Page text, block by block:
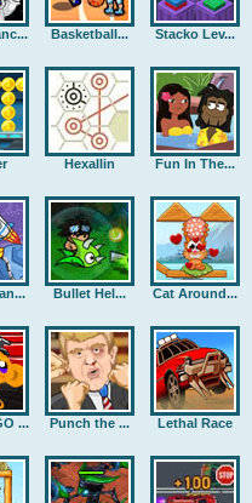
Basketball... Stacko Lev...
Hexallin Fun In The...
Bullet Hel... Cat Around...
... Punch the ... Lethal Race